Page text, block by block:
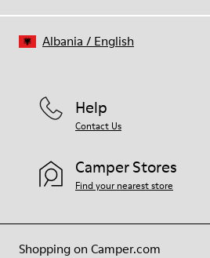
Shopping on Camper.com
Help
Contact Us
Camper Stores
Find your nearest store
Albania / English